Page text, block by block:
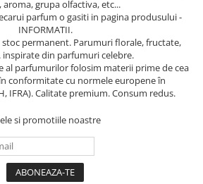
aroma, grupa olfactiva, etc...
parfum o gasiti in pagina produsului -
INFORMATII.
permanent. Parumuri florale, fructate,
inspirate din parfumuri celebre.
al parfumurilor folosim materii prime de cea
conformitate cu normele europene în
IFRA). Calitate premium. Consum redus.
si promotiile noastre